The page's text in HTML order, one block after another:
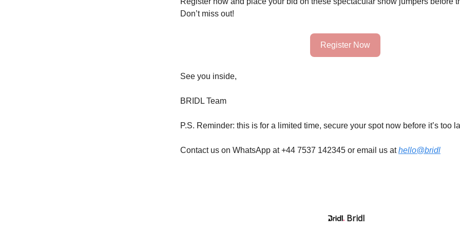
Don’t miss out!
Register Now
See you inside,
BRIDL Team
P.S. Reminder: this is for a limited time, secure your spot now before it’s too
Contact us on WhatsApp at +44 7537 142345 or email us athello@bridl
Bridl